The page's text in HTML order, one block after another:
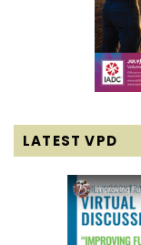
LATEST VPD